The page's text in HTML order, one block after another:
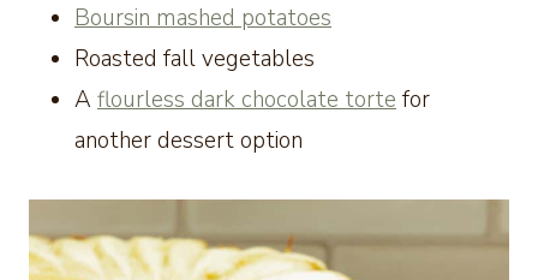
Boursin mashed potatoes
Roasted fall vegetables
A flourless dark chocolate torte for
another dessert option